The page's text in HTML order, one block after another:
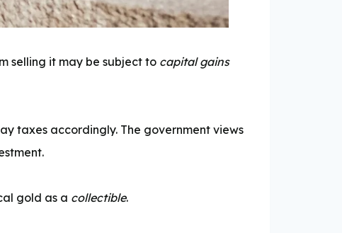
selling it may be subject to capital gains
taxes accordingly. The government views
gold as a collectible.